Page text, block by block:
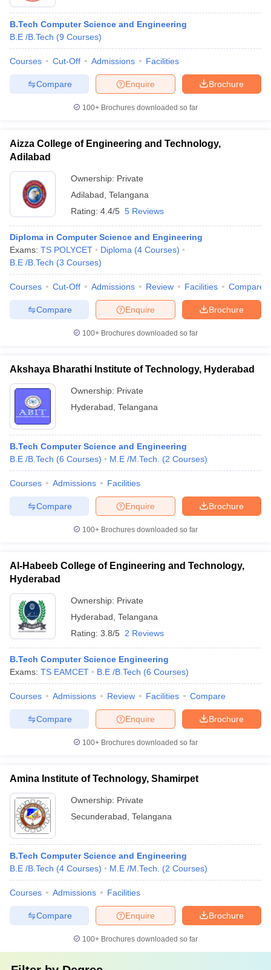
B.Tech Computer Science and Engineering
B.E /B.Tech (9 Courses)
Courses Cut-Off Admissions Facilities
Brochure
Enquire
Compare
100+ Brochures downloaded so far
Aizza College of Engineering and Technology,
Adilabad
Ownership: Private
Adilabad Telangana
Rating: 4.4/5 5 Reviews
Diploma in Computer Science and Engineering
Exams: TS POLYCET Diploma (4 Courses)
B.E /B.Tech (3 Courses)
Courses Cut-Off Admissions Review Facilities Compare
Brochure
Enquire
Compare
100+ Brochures downloaded so far
Akshaya Bharathi Institute of Technology, Hyderabad
Ownership: Private
Hyderabad Telangana
B.Tech Computer Science and Engineering
B.E /B.Tech (6 Courses) M.E /M.Tech. (2 Courses)
Courses Admissions Facilities
Brochure
Enquire
Compare
100+ Brochures downloaded so far
Al-Habeeb College of Engineering and Technology,
Hyderabad
Ownership: Private
Hyderabad Telangana
Rating: 3.8/5 2 Reviews
B.Tech Computer Science Engineering
Exams: TS EAMCET B.E /B.Tech (6 Courses)
Courses Admissions Review Facilities Compare
Brochure
Enquire
Compare
100+ Brochures downloaded so far
Amina Institute of Technology, Shamirpet
Ownership: Private
Secunderabad Telangana
B.Tech Computer Science and Engineering
B.E /B.Tech (4 Courses) M.E /M.Tech. (2 Courses)
Courses Admissions Facilities
Brochure
Enquire
Compare
100+ Brochures downloaded so far